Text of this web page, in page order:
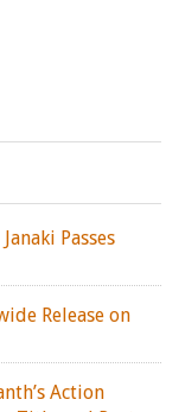
Passes
Release on
Action